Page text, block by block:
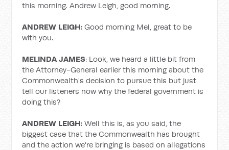
this morning. Andrew Leigh, good morning.
ANDREW LEIGH: Good morning Mel, great to be
with you.
MELINDA JAMES: Look, we heard a little bit from
the Attorney-General earlier this morning about the
Commonwealth's decision to pursue this but just
tell our listeners now why the federal government is
doing this?
ANDREW LEIGH: Well this is, as you said, the
biggest case that the Commonwealth has brought
and the action we're bringing is based on allegations